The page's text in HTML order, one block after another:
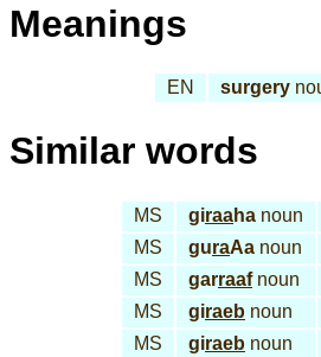
Meanings
EN surgery
Similar words
MS giraaha noun
MS
guraAa noun
MS
garraafnoun
MS
giraeb noun
MS
giraeb noun